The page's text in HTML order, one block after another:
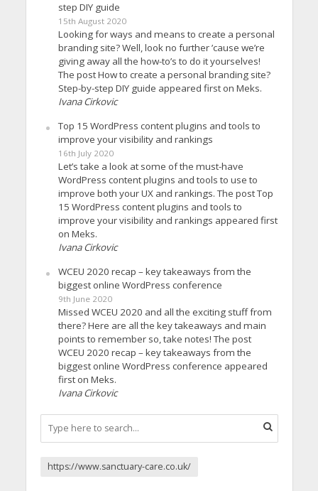
step DIY guide
15th August 2020
Looking for ways and means to create a personal
branding site? Well, look no further ’cause we’re
giving away all the how-to’s to do it yourselves!
The post How to create a personal branding site?
Step-by-step DIY guide appeared first on Meks.
Ivana Cirkovic
Top 15 WordPress content plugins and tools to
improve your visibility and rankings
16th July 2020
Let’s take a look at some of the must-have
WordPress content plugins and tools to use to
improve both your UX and rankings. The post Top
15 WordPress content plugins and tools to
improve your visibility and rankings appeared first
on Meks.
Ivana Cirkovic
WCEU 2020 recap – key takeaways from the
biggest online WordPress conference
9th June 2020
Missed WCEU 2020 and all the exciting stuff from
there? Here are all the key takeaways and main
points to remember so, take notes! The post
WCEU 2020 recap – key takeaways from the
biggest online WordPress conference appeared
first on Meks.
Ivana Cirkovic
https://www.sanctuary-care.co.uk/